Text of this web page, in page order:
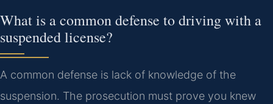
What is a common defense to driving with a
suspended license?
A common defense is lack of knowledge of the
suspension. The prosecution must prove you knew